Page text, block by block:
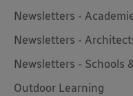
Newsletters -
Newsletters -
Newsletters - Schools
Outdoor Learning